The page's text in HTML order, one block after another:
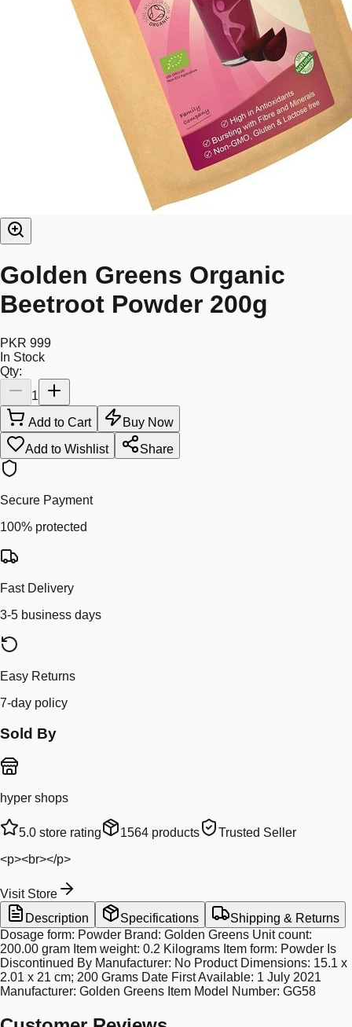
Golden Greens Organic
Beetroot Powder 200g
PKR 999
In Stock
Qty:
1
Add to Cart
Buy Now
Add to Wishlist
Share
Secure Payment
100% protected
Fast Delivery
3-5 business days
Easy Returns
7-day policy
Sold By
hyper shops
5.0 store rating 1564 products
Trusted Seller
<p><br></p>
Visit Store
Description
Specifications
Shipping & Returns
Dosage form: Powder Brand: Golden Greens Unit count:
200.00 gram Item weight: 0.2 Kilograms Item form: Powder Is
Discontinued By Manufacturer: No Product Dimensions: 15.1 x
2.01 x 21 cm; 200 Grams Date First Available: 1 July 2021
Manufacturer: Golden Greens Item Model Number: GG58